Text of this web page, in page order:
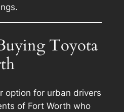
Toyota
option for urban drivers
of Fort Worth who